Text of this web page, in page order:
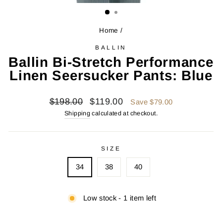
Home /
BALLIN
Ballin Bi-Stretch Performance
Linen Seersucker Pants: Blue
Regular
price
$198.00
Sale
price
$119.00 Save $79.00
Shipping calculated at checkout.
SIZE
34 38 40
Low stock - 1 item left